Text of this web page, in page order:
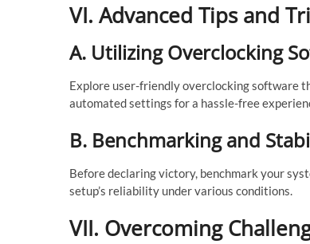
VI. Advanced Tips and
A. Utilizing Overclocking
Explore user-friendly overclocking software
automated settings for a hassle-free
B. Benchmarking and
Before declaring victory, benchmark your
setup’s reliability under various conditions.
VII. Overcoming